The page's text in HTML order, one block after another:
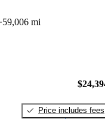
59,006 mi
Price includes fees